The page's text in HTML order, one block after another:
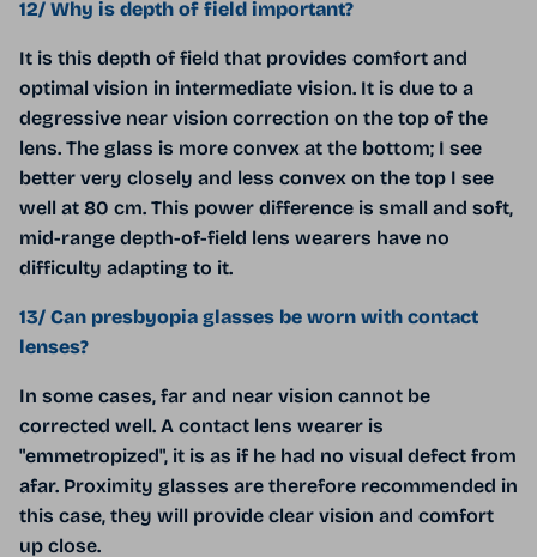
12/ Why is depth of field important?
It is this depth of field that provides comfort and
optimal vision in intermediate vision. It is due to a
degressive near vision correction on the top of the
lens. The glass is more convex at the bottom; I see
better very closely and less convex on the top I see
well at 80 cm. This power difference is small and soft,
mid-range depth-of-field lens wearers have no
difficulty adapting to it.
13/ Can presbyopia glasses be worn with contact
lenses?
In some cases, far and near vision cannot be
corrected well. A contact lens wearer is
"emmetropized", it is as if he had no visual defect from
afar. Proximity glasses are therefore recommended in
this case, they will provide clear vision and comfort
up close.